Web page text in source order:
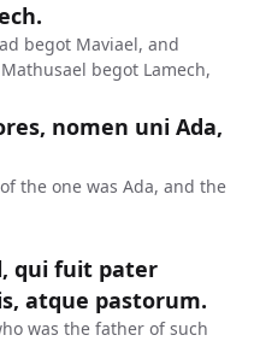
begot Maviael, and
begot Lamech,
nomen uni Ada,
the one was Ada, and the
qui fuit pater
atque pastorum.
was the father of such